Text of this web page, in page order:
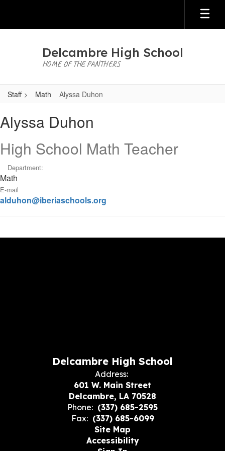
main
Delcambre High School
HOME OF THE PANTHERS
Staff Math Alyssa Duhon
Duhon
Alyssa Duhon
High School Math Teacher
Department:
Math
E-mail
alduhon@iberiaschools.org
Delcambre High School
Address:
601 W. Main Street
Delcambre, LA 70528
Phone: (337) 685-2595
Fax: (337) 685-6099
Site Map
Accessibility